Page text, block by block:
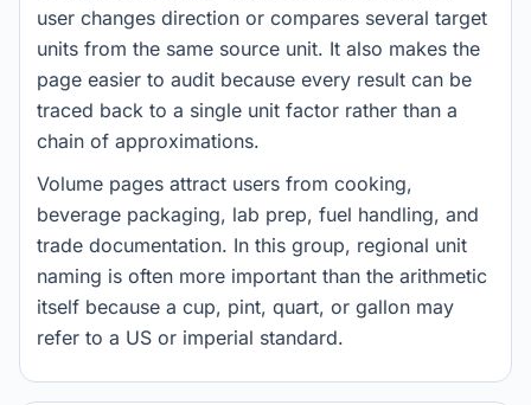
user changes direction or compares several target
units from the same source unit. It also makes the
page easier to audit because every result can be
traced back to a single unit factor rather than a
chain of approximations.
Volume pages attract users from cooking,
beverage packaging, lab prep, fuel handling, and
trade documentation. In this group, regional unit
naming is often more important than the arithmetic
itself because a cup, pint, quart, or gallon may
refer to a US or imperial standard.